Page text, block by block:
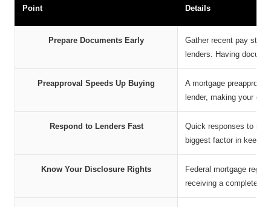
Point Details
Prepare Documents Early
Gather recent pay
lenders. Having
Preapproval Speeds Up Buying
A mortgage
lender, making your
Respond to Lenders Fast
Quick responses to
biggest factor in
Know Your Disclosure Rights
Federal mortgage
receiving a completed